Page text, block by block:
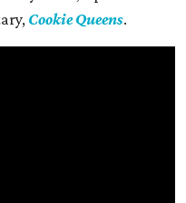
Cookie Queens.